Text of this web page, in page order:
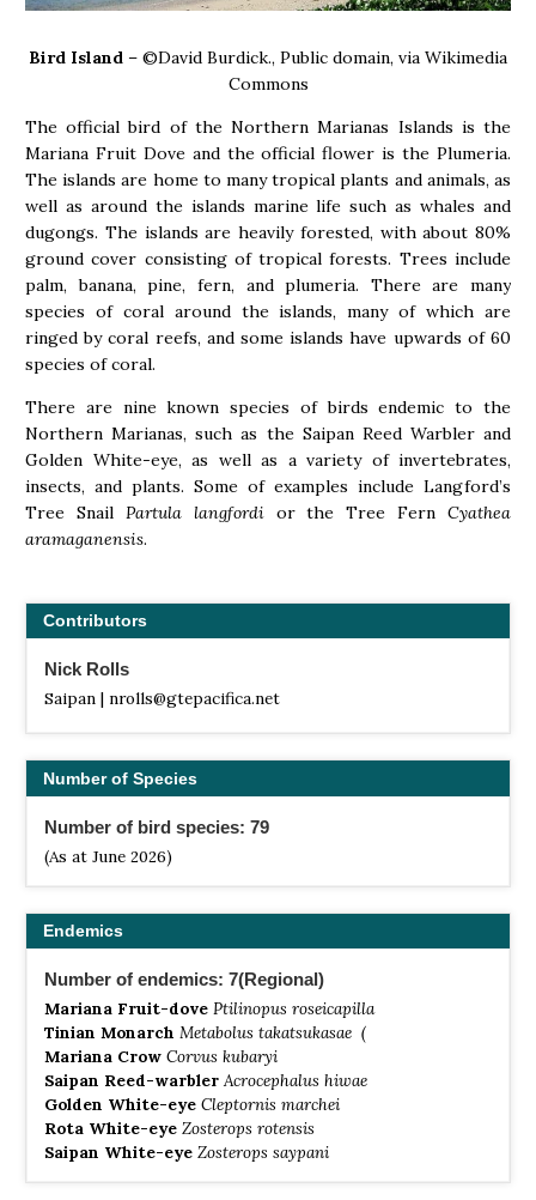
Bird Island – ©David Burdick., Public domain, via Wikimedia
Commons
The official bird of the Northern Marianas Islands is the
Mariana Fruit Dove and the official flower is the Plumeria.
The islands are home to many tropical plants and animals, as
well as around the islands marine life such as whales and
dugongs. The islands are heavily forested, with about 80%
ground cover consisting of tropical forests. Trees include
palm, banana, pine, fern, and plumeria. There are many
species of coral around the islands, many of which are
ringed by coral reefs, and some islands have upwards of 60
species of coral.
There are nine known species of birds endemic to the
Northern Marianas, such as the Saipan Reed Warbler and
Golden White-eye, as well as a variety of invertebrates,
insects, and plants. Some of examples include Langford’s
Tree Snail Partula langfordior the Tree Fern Cyathea
aramaganensis.
Contributors
Nick Rolls
Saipan | nrolls@gtepacifica.net
Number of Species
Number of bird species: 79
(As at June 2026)
Endemics
Number of endemics: 7(Regional)
Mariana Fruit-dove Ptilinopus roseicapilla
Tinian Monarch Metabolus takatsukasae (
Mariana Crow Corvus kubaryi
Saipan Reed-warbler Acrocephalus hiwae
Golden White-eye Cleptornis marchei
Rota White-eye Zosterops rotensis
Saipan White-eye Zosterops saypani